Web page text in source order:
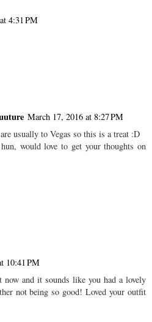
4:31 PM
March 17, 2016 at 8:27 PM
usually to Vegas so this is a treat :D
would love to get your thoughts on
10:41 PM
and it sounds like you had a lovely
not being so good! Loved your outfit